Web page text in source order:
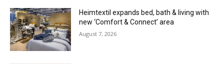
Heimtextil expands bed, bath & living with
new ‘Comfort & Connect’ area
August 7, 2026